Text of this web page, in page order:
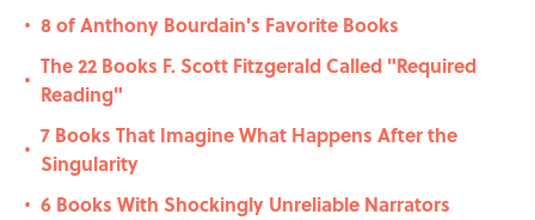
• 8 of Anthony Bourdain's Favorite Books
•
The 22 Books F. Scott Fitzgerald Called "Required
Reading"
•
7 Books That Imagine What Happens After the
Singularity
• 6 Books With Shockingly Unreliable Narrators